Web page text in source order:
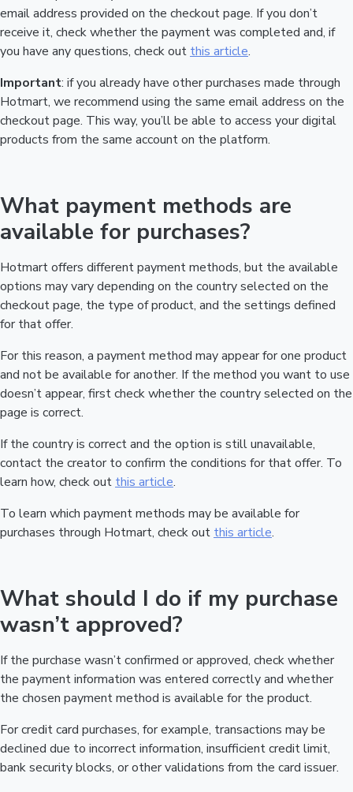
email address provided on the checkout page. If you don’t
receive it, check whether the payment was completed and, if
you have any questions, check out this article.
Important: if you already have other purchases made through
Hotmart, we recommend using the same email address on the
checkout page. This way, you’ll be able to access your digital
products from the same account on the platform.
What payment methods are
available for purchases?
Hotmart offers different payment methods, but the available
options may vary depending on the country selected on the
checkout page, the type of product, and the settings defined
for that offer.
For this reason, a payment method may appear for one product
and not be available for another. If the method you want to use
doesn’t appear, first check whether the country selected on the
page is correct.
If the country is correct and the option is still unavailable,
contact the creator to confirm the conditions for that offer. To
learn how, check out this article.
To learn which payment methods may be available for
purchases through Hotmart, check out this article.
What should I do if my purchase
wasn’t approved?
If the purchase wasn’t confirmed or approved, check whether
the payment information was entered correctly and whether
the chosen payment method is available for the product.
For credit card purchases, for example, transactions may be
declined due to incorrect information, insufficient credit limit,
bank security blocks, or other validations from the card issuer.